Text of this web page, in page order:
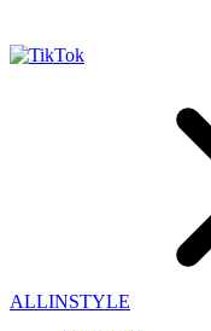
ALLINSTYLE